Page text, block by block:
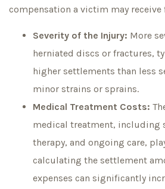
compensation a victim may receive
Severity of the Injury: More
herniated discs or fractures,
higher settlements than less
minor strains or sprains.
Medical Treatment Costs:
medical treatment, including
therapy, and ongoing care,
calculating the settlement
expenses can significantly